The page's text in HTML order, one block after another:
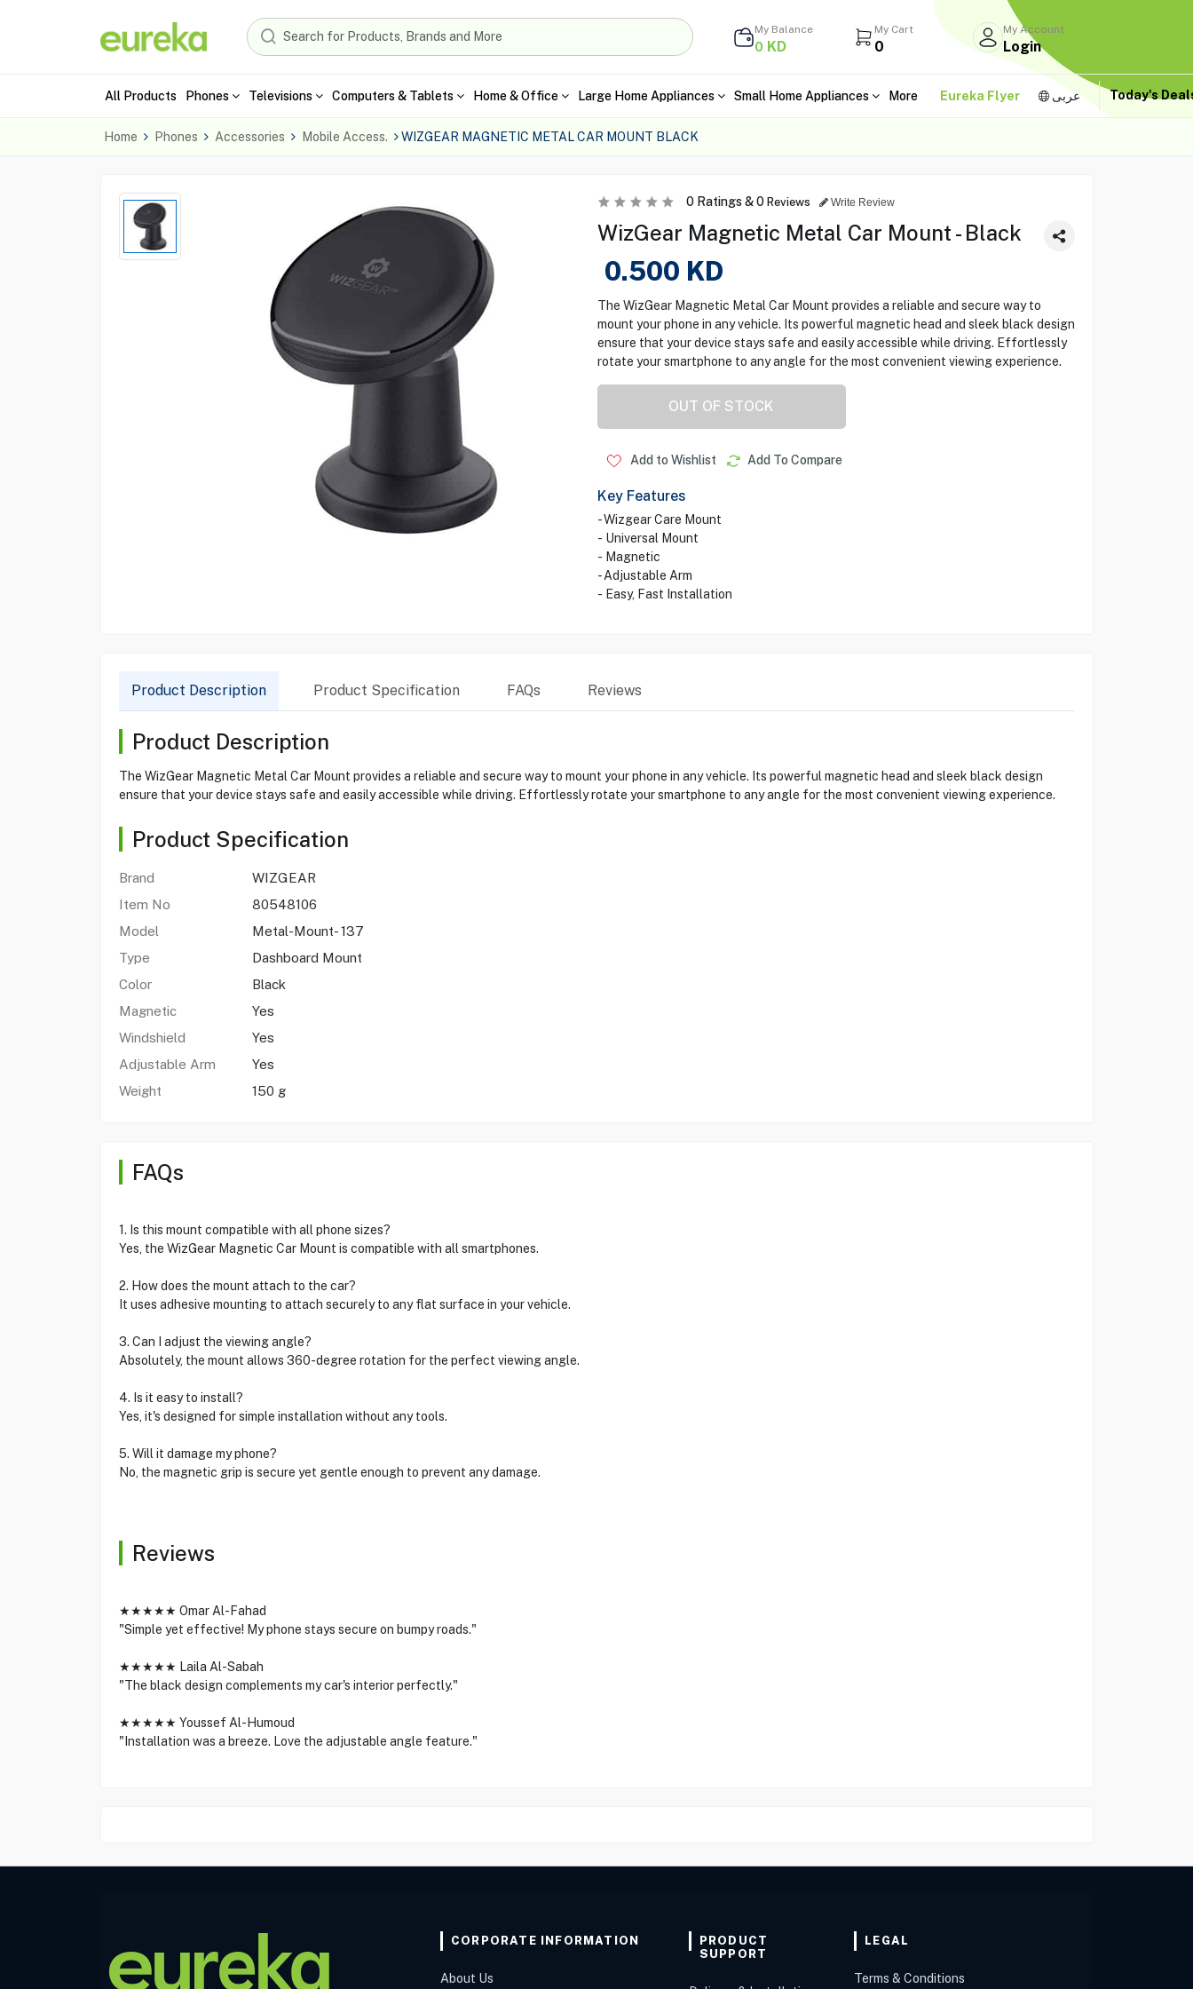
My Balance
0 KD
My Cart
0
My Account
Login
All Products Phones Televisions Computers & Tablets Home & Office Large Home Appliances Small Home Appliances More Eureka Flyer عربى Today's
Home Phones Accessories Mobile Access. WIZGEAR MAGNETIC METAL CAR MOUNT BLACK
0Ratings &0 Reviews Write Review
WizGear Magnetic Metal Car Mount - Black
0.500 KD
The WizGear Magnetic Metal Car Mount provides a reliable and secure way to
mount your phone in any vehicle. Its powerful magnetic head and sleek black design
ensure that your device stays safe and easily accessible while driving. Effortlessly
rotate your smartphone to any angle for the most convenient viewing experience.
OUT OF STOCK
Add to Wishlist Add To Compare
Key Features
- Wizgear Care Mount
- Universal Mount
- Magnetic
- Adjustable Arm
- Easy, Fast Installation
Product Description Product Specification FAQs Reviews
Product Description
The WizGear Magnetic Metal Car Mount provides a reliable and secure way to mount your phone in any vehicle. Its powerful magnetic head and sleek black design
ensure that your device stays safe and easily accessible while driving. Effortlessly rotate your smartphone to any angle for the most convenient viewing experience.
Product Specification
Brand
WIZGEAR
Item No
80548106
Model
Metal-Mount- 137
Type
Dashboard Mount
Color
Black
Magnetic
Yes
Windshield
Yes
Adjustable Arm
Yes
Weight
150 g
FAQs
1. Is this mount compatible with all phone sizes?
Yes, the WizGear Magnetic Car Mount is compatible with all smartphones.
2. How does the mount attach to the car?
It uses adhesive mounting to attach securely to any flat surface in your vehicle.
3. Can I adjust the viewing angle?
Absolutely, the mount allows 360-degree rotation for the perfect viewing angle.
4. Is it easy to install?
Yes, it's designed for simple installation without any tools.
5. Will it damage my phone?
No, the magnetic grip is secure yet gentle enough to prevent any damage.
Reviews
★★★★★ Omar Al-Fahad
"Simple yet effective! My phone stays secure on bumpy roads."
★★★★★ Laila Al-Sabah
"The black design complements my car's interior perfectly."
★★★★★ Youssef Al-Humoud
"Installation was a breeze. Love the adjustable angle feature."
CORPORATE INFORMATION
About Us
PRODUCT
SUPPORT
LEGAL
Terms & Conditions